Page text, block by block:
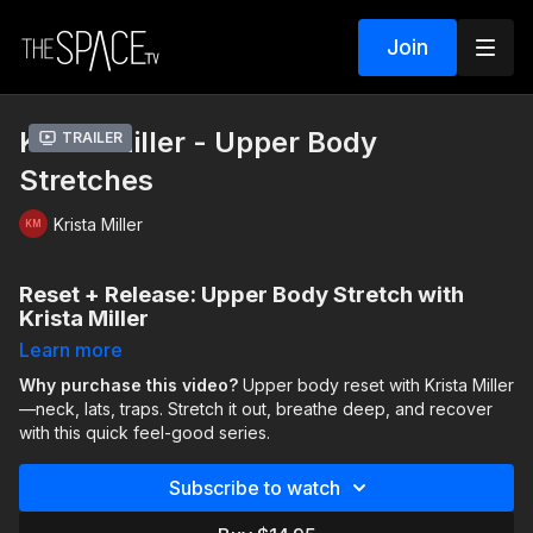
Join
Trailer
Krista Miller - Upper Body
Stretches
Krista Miller
Reset + Release: Upper Body Stretch with
Krista Miller
Let’s be real—upper body recovery is one of the most
overlooked (and most needed) parts of a dancer’s training. In
this quick, feel-good stretch session, elite technique coach
Krista Miller(founder ofThe Space TV’s Elite Technique
and traps—whether you’re dancing full-out or spending hours
at a desk.
Learn more
Why purchase this video? Upper body reset with Krista Miller
—neck, lats, traps. Stretch it out, breathe deep, and recover
with this quick feel-good series.
Subscribe to watch